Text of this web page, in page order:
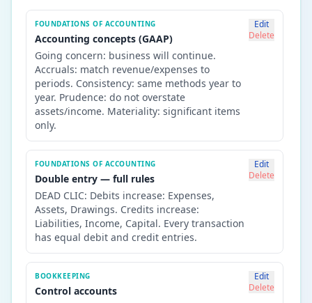
FOUNDATIONS OF ACCOUNTING
Accounting concepts (GAAP)
Going concern: business will continue.
Accruals: match revenue/expenses to
periods. Consistency: same methods year to
year. Prudence: do not overstate
assets/income. Materiality: significant items
only.
Edit
Delete
FOUNDATIONS OF ACCOUNTING
Double entry — full rules
DEAD CLIC: Debits increase: Expenses,
Assets, Drawings. Credits increase:
Liabilities, Income, Capital. Every transaction
has equal debit and credit entries.
Edit
Delete
BOOKKEEPING
Control accounts
Edit
Delete